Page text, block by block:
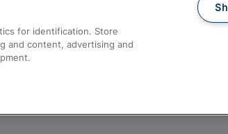
for identification. Store
and content, advertising and